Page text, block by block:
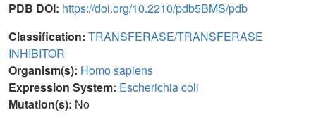
PDB DOI: https://doi.org/10.2210/pdb5BMS/pdb
Classification: TRANSFERASE/TRANSFERASE
INHIBITOR
Organism(s): Homo sapiens
Expression System: Escherichia coli
Mutation(s): No